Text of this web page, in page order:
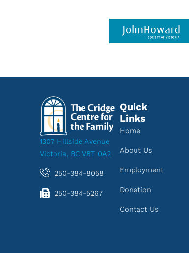
1307 Hillside Avenue
Victoria, BC V8T 0A2
250-384-8058
250-384-5267
Quick
Links
Home
About Us
Employment
Donation
Contact Us